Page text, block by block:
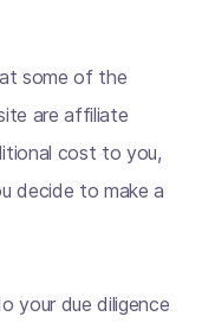
some of the
are affiliate
cost to you,
decide to make a
your due diligence